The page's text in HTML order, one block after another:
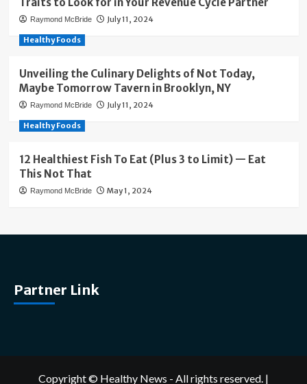
Raymond McBride July 11, 2024
Healthy Foods
Unveiling the Culinary Delights of Not Today,
Maybe Tomorrow Tavern in Brooklyn, NY
Raymond McBride July 11, 2024
Healthy Foods
12 Healthiest Fish To Eat (Plus 3 to Limit) — Eat
This Not That
Raymond McBride May 1, 2024
Partner Link
Copyright © Healthy News - All rights reserved. |